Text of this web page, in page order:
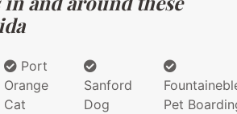
Port
Orange
Cat
Sanford
Dog
Pet